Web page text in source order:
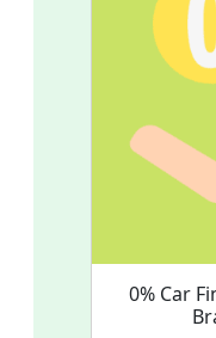
0% Car